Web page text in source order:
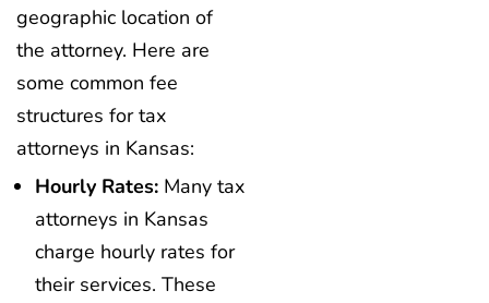
geographic location of
the attorney. Here are
some common fee
structures for tax
attorneys in Kansas:
Hourly Rates: Many tax
attorneys in Kansas
charge hourly rates for
their services. These